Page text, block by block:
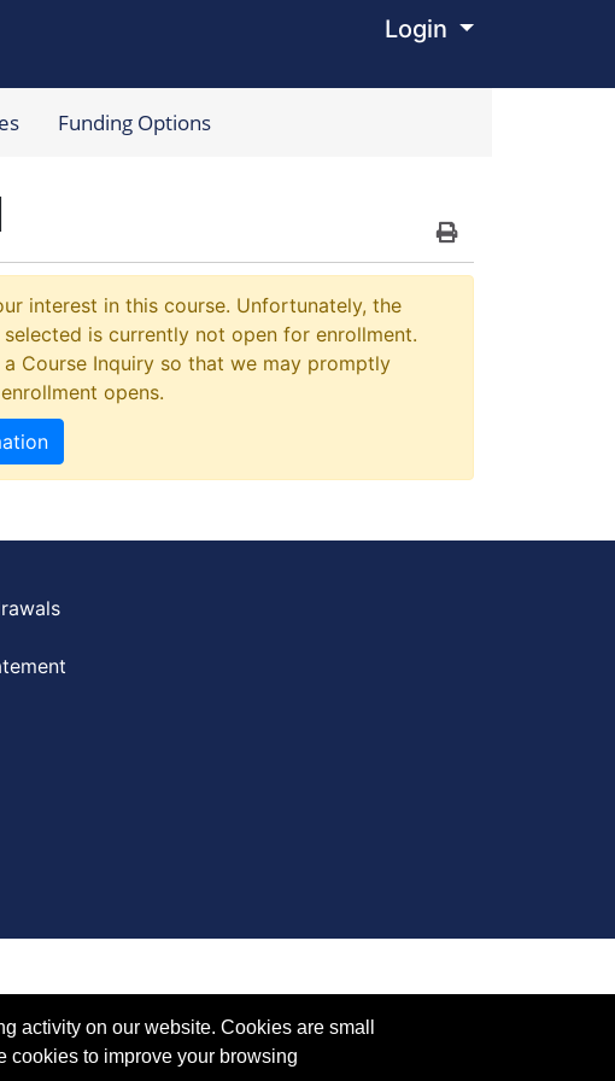
Login Menu
Funding Options
Print Version
interest in this course. Unfortunately, the
is currently not open for enrollment.
a Course Inquiry so that we may promptly
opens.
activity on our website. Cookies are small
cookies to improve your browsing